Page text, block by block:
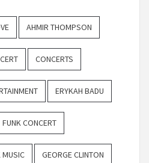
AHMIR THOMPSON
CONCERTS
ERYKAH BADU
FUNK CONCERT
MUSIC GEORGE CLINTON